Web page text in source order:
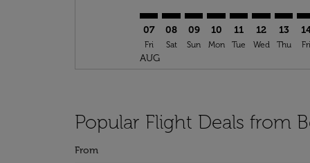
07
Fri
AUG
08
Sat
09
Sun
10
Mon
11
Tue
12
Wed
13
Thu Fri
Popular Flight Deals from
From